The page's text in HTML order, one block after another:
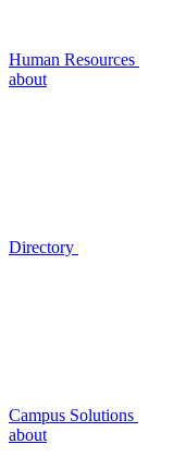
Human Resources
about
Directory
Campus Solutions
about